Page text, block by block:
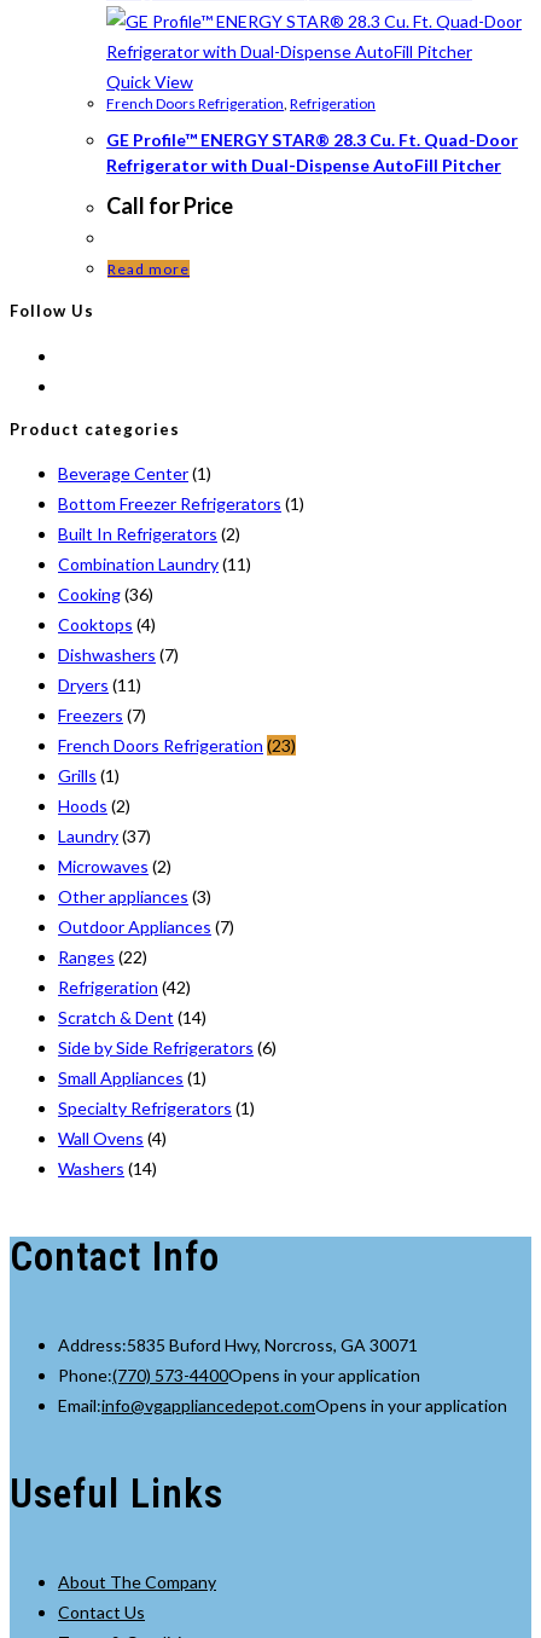
Quick View
French Doors Refrigeration Refrigeration
GE Profile™ ENERGY STAR® 28.3 Cu. Ft. Quad-Door
Refrigerator with Dual-Dispense AutoFill Pitcher
Call for Price
Read more
Follow Us
Product categories
Beverage Center(1)
Bottom Freezer Refrigerators (1)
Built In Refrigerators (2)
Combination Laundry(11)
Cooking(36)
Cooktops (4)
Dishwashers (7)
Dryers (11)
Freezers (7)
French Doors Refrigeration (23)
Grills (1)
Hoods (2)
Laundry(37)
Microwaves (2)
Other appliances (3)
Outdoor Appliances (7)
Ranges (22)
Refrigeration (42)
Scratch & Dent (14)
Side by Side Refrigerators (6)
Small Appliances (1)
Specialty Refrigerators (1)
Wall Ovens (4)
Washers (14)
Contact Info
Address:5835 Buford Hwy, Norcross, GA 30071
Phone:(770) 573-4400Opens in your application
Email:info@vgappliancedepot.comOpens in your application
Useful Links
About The Company
Contact Us